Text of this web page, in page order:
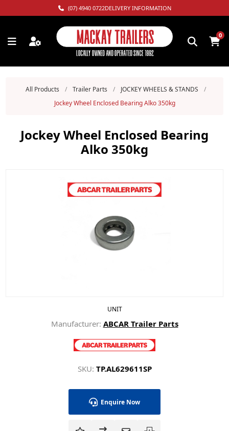
(07) 4940 0722DELIVERY INFORMATION
0
All Products / Trailer Parts / JOCKEY WHEELS & STANDS
/
Jockey Wheel Enclosed Bearing Alko 350kg
Jockey Wheel Enclosed Bearing
Alko 350kg
UNIT
Manufacturer: ABCAR Trailer Parts
SKU: TP.AL629611SP
Enquire Now